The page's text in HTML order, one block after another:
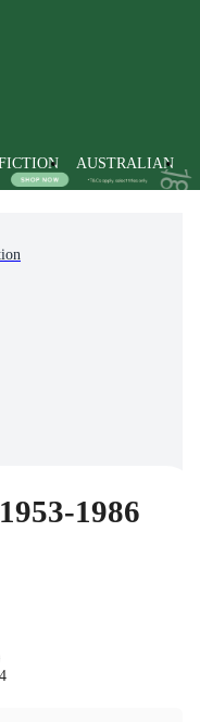
AUSTRALIAN
1986